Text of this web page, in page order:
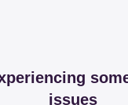
issues